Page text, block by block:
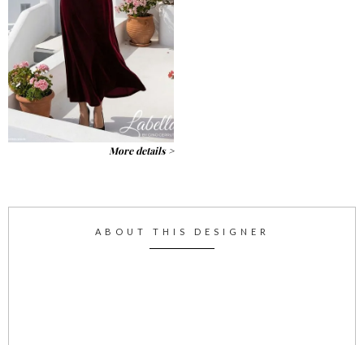
More details >
ABOUT THIS DESIGNER